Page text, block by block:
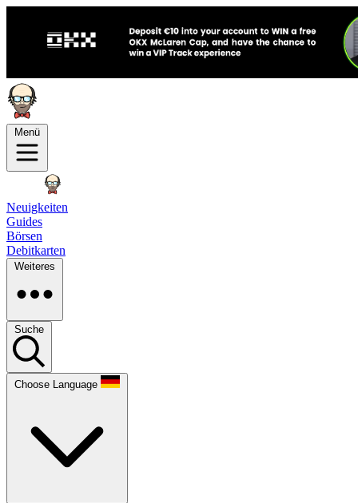
Menü
Neuigkeiten
Guides
Börsen
Debitkarten
Weiteres
Suche
Choose Language